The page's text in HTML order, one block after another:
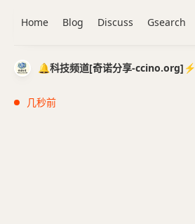
🔔科技频道[奇诺分享-ccino.org]⚡️
几秒前
Home Blog Discuss Gsearch